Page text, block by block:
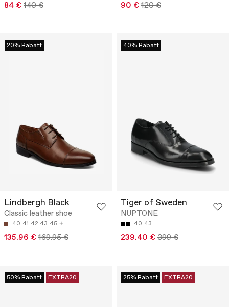
84 € 140 € 90 € 120 €
20% Rabatt
Lindbergh Black
Classic leather shoe
40 41 42 43 45
135.96 € 169.95 €
40% Rabatt
Tiger of Sweden
NUPTONE
40 43
239.40 € 399 €
50% Rabatt EXTRA20 25% Rabatt EXTRA20